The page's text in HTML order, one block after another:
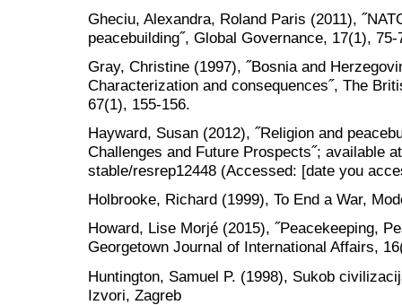
Gheciu, Alexandra, Roland Paris (2011),
peacebuilding˝, Global Governance, 17(1), 75-
Gray, Christine (1997), ˝Bosnia and
Characterization and consequences˝, The
67(1), 155-156.
Hayward, Susan (2012), ˝Religion and
Challenges and Future Prospects˝; available
stable/resrep12448 (Accessed: [date you
Holbrooke, Richard (1999), To End a War,
Howard, Lise Morjé (2015), ˝Peacekeeping,
Georgetown Journal of International Affairs,
Huntington, Samuel P. (1998), Sukob
Izvori, Zagreb